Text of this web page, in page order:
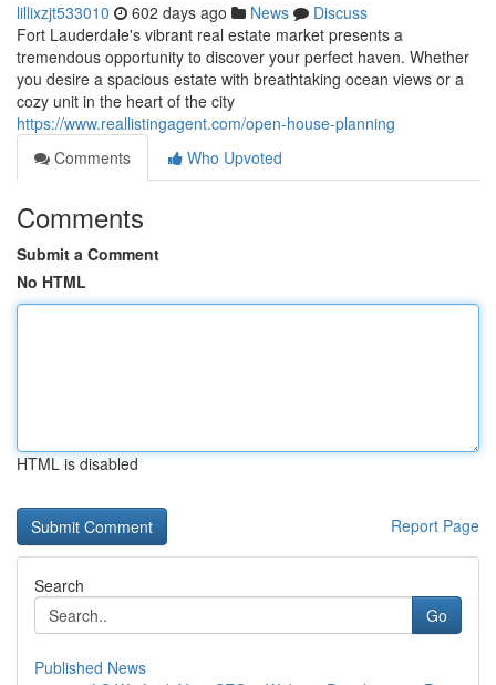
lillixzjt533010 602 days ago News
Discuss
Fort Lauderdale's vibrant real estate market presents a
tremendous opportunity to discover your perfect haven. Whether
you desire a spacious estate with breathtaking ocean views or a
cozy unit in the heart of the city
https://www.reallistingagent.com/open-house-planning
Comments
Who Upvoted
Comments
Submit a Comment
No HTML
HTML is disabled
Report Page
Search
Go
Published News